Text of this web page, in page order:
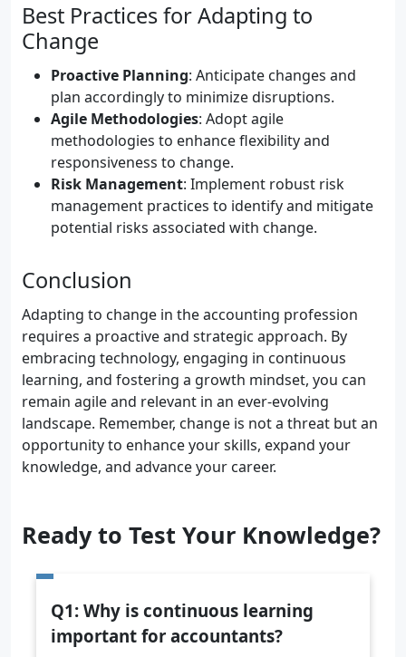
Best Practices for Adapting to
Change
Proactive Planning: Anticipate changes and
plan accordingly to minimize disruptions.
Agile Methodologies: Adopt agile
methodologies to enhance flexibility and
responsiveness to change.
Risk Management: Implement robust risk
management practices to identify and mitigate
potential risks associated with change.
Conclusion
Adapting to change in the accounting profession
requires a proactive and strategic approach. By
embracing technology, engaging in continuous
learning, and fostering a growth mindset, you can
remain agile and relevant in an ever-evolving
landscape. Remember, change is not a threat but an
opportunity to enhance your skills, expand your
knowledge, and advance your career.
Ready to Test Your Knowledge?